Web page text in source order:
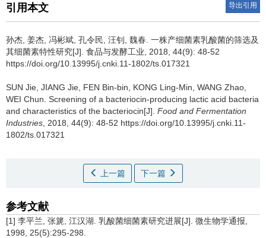
引用本文 导出引用
孙杰 姜杰 冯彬斌 孔令民 汪钊 魏春 一株产细菌素乳酸菌的筛选及
其细菌素特性研究[J]. 食品与发酵工业, 2018, 44(9): 48-52
https://doi.org/10.13995/j.cnki.11-1802/ts.017321
SUN Jie JIANG Jie FEN Bin-bin KONG Ling-Min WANG Zhao
WEI Chun Screening of a bacteriocin-producing lactic acid bacteria
and characteristics of the bacteriocin[J]. Food and Fermentation
Industries , 2018, 44(9): 48-52 https://doi.org/10.13995/j.cnki.11-
1802/ts.017321
上一篇 下一篇
参考文献
[1] 李平兰, 张篪, 江汉湖. 乳酸菌细菌素研究进展[J]. 微生物学通报,
1998, 25(5):295-298.